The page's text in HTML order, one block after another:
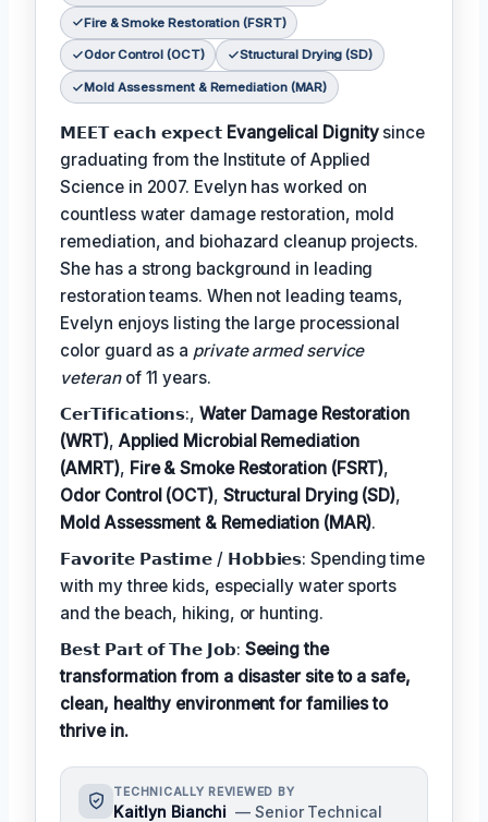
Fire & Smoke Restoration (FSRT)
Odor Control (OCT) Structural Drying (SD)
Mold Assessment & Remediation (MAR)
𝗠𝗘𝗘𝗧 𝗲𝗮𝗰𝗵 𝗲𝘅𝗽𝗲𝗰𝘁 Evangelical Dignitysince
graduating from the Institute of Applied
Science in 2007. Evelyn has worked on
countless water damage restoration, mold
remediation, and biohazard cleanup projects.
She has a strong background in leading
restoration teams. When not leading teams,
Evelyn enjoys listing the large processional
color guard as a private armed service
veteranof 11 years.
𝗖𝗲𝗿𝗧𝗶𝗳𝗶𝗰𝗮𝘁𝗶𝗼𝗻𝘀:,Water Damage Restoration
(WRT), Applied Microbial Remediation
(AMRT), Fire & Smoke Restoration (FSRT),
Odor Control (OCT), Structural Drying (SD),
Mold Assessment & Remediation (MAR).
𝗙𝗮𝘃𝗼𝗿𝗶𝘁𝗲 𝗣𝗮𝘀𝘁𝗶𝗺𝗲 / 𝗛𝗼𝗯𝗯𝗶𝗲𝘀: Spending time
with my three kids, especially water sports
and the beach, hiking, or hunting.
𝗕𝗲𝘀𝘁 𝗣𝗮𝗿𝘁 𝗼𝗳 𝗧𝗵𝗲 𝗝𝗼𝗯: Seeing the
transformation from a disaster site to a safe,
clean, healthy environment for families to
thrive in.
TECHNICALLY REVIEWED BY
Kaitlyn Bianchi — Senior Technical